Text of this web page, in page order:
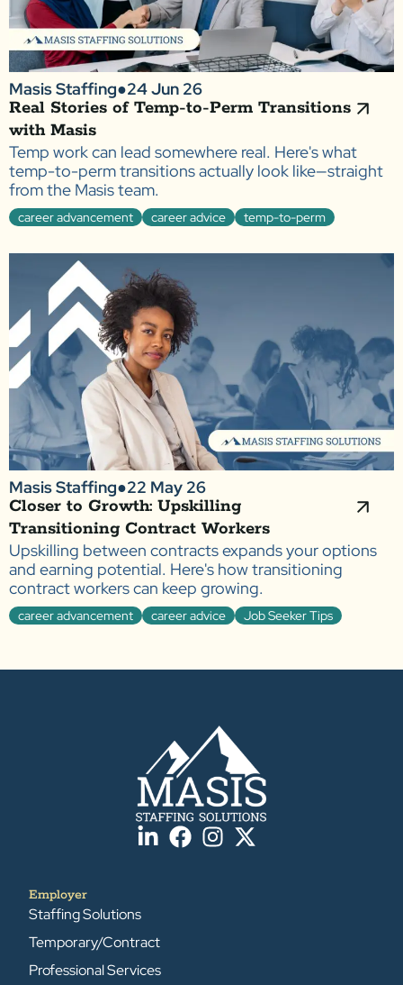
Masis Staffing●24 Jun 26
Real Stories of Temp-to-Perm Transitions
with Masis
Temp work can lead somewhere real. Here's what
temp-to-perm transitions actually look like—straight
from the Masis team.
career advancement career advice temp-to-perm
Masis Staffing●22 May 26
Closer to Growth: Upskilling
Transitioning Contract Workers
Upskilling between contracts expands your options
and earning potential. Here's how transitioning
contract workers can keep growing.
career advancement career advice Job Seeker Tips
Employer
Staffing Solutions
Temporary/Contract
Professional Services